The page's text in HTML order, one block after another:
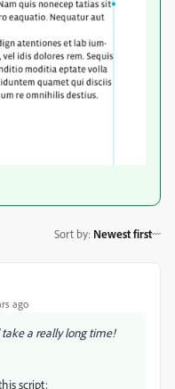
Sort by: Newest first
ago
a really long time!
script: